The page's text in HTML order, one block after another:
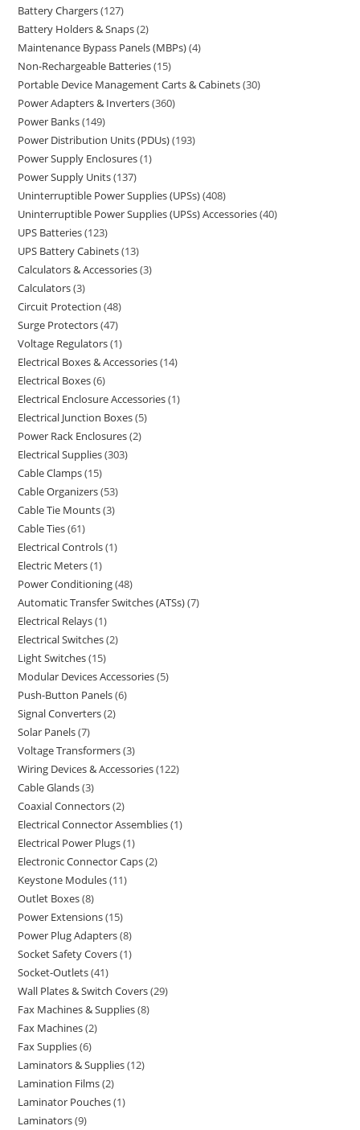
Battery Chargers 127
Battery Holders & Snaps 2
Maintenance Bypass Panels (MBPs) 4
Non-Rechargeable Batteries 15
Portable Device Management Carts & Cabinets 30
Power Adapters & Inverters 360
Power Banks 149
Power Distribution Units (PDUs) 193
Power Supply Enclosures 1
Power Supply Units 137
Uninterruptible Power Supplies (UPSs) 408
Uninterruptible Power Supplies (UPSs) Accessories 40
UPS Batteries 123
UPS Battery Cabinets 13
Calculators & Accessories 3
Calculators 3
Circuit Protection 48
Surge Protectors 47
Voltage Regulators 1
Electrical Boxes & Accessories 14
Electrical Boxes 6
Electrical Enclosure Accessories 1
Electrical Junction Boxes 5
Power Rack Enclosures 2
Electrical Supplies 303
Cable Clamps 15
Cable Organizers 53
Cable Tie Mounts 3
Cable Ties 61
Electrical Controls 1
Electric Meters 1
Power Conditioning 48
Automatic Transfer Switches (ATSs) 7
Electrical Relays 1
Electrical Switches 2
Light Switches 15
Modular Devices Accessories 5
Push-Button Panels 6
Signal Converters 2
Solar Panels 7
Voltage Transformers 3
Wiring Devices & Accessories 122
Cable Glands 3
Coaxial Connectors 2
Electrical Connector Assemblies 1
Electrical Power Plugs 1
Electronic Connector Caps 2
Keystone Modules 11
Outlet Boxes 8
Power Extensions 15
Power Plug Adapters 8
Socket Safety Covers 1
Socket-Outlets 41
Wall Plates & Switch Covers 29
Fax Machines & Supplies 8
Fax Machines 2
Fax Supplies 6
Laminators & Supplies 12
Lamination Films 2
Laminator Pouches 1
Laminators 9